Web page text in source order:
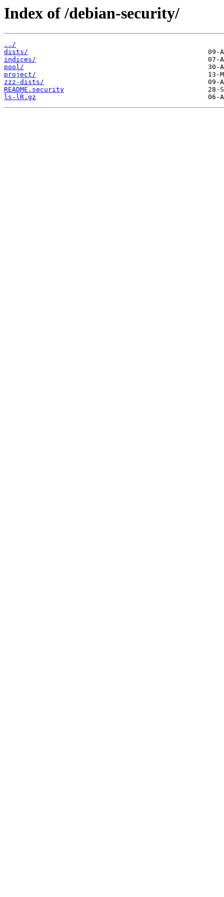
Index of /debian-security/
../
dists/
indices/
pool/
project/
zzz-dists/
README.security
ls-lR.gz